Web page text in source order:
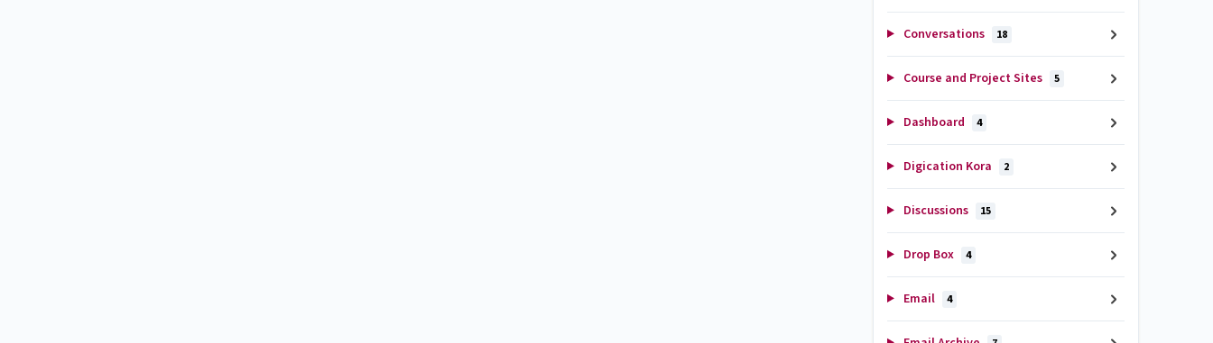
Conversations 18
Course and Project Sites 5
Dashboard 4
Digication Kora 2
Discussions 15
Drop Box 4
Email 4